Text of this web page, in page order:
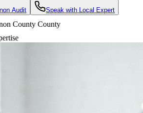
Audit Speak with Local Expert
County County